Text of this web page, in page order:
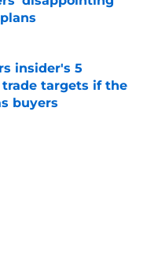
insider's 5
targets if the
buyers
Date